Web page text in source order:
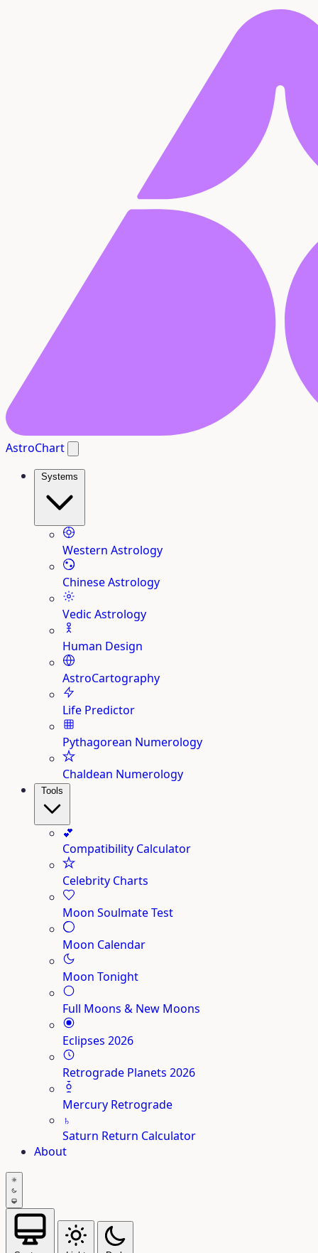
AstroChart
Systems
Western Astrology
Chinese Astrology
Vedic Astrology
Human Design
AstroCartography
Life Predictor
Pythagorean Numerology
Chaldean Numerology
Tools
💕
Compatibility Calculator
Celebrity Charts
Moon Soulmate Test
Moon Calendar
Moon Tonight
Full Moons & New Moons
Eclipses 2026
Retrograde Planets 2026
Mercury Retrograde
♄
Saturn Return Calculator
About